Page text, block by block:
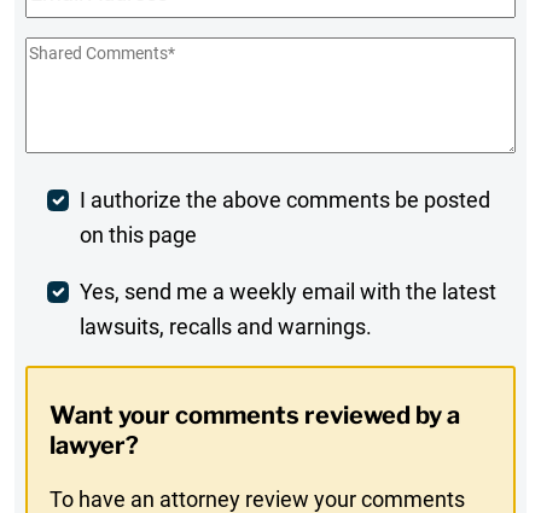
Shared
Post
Comment
I authorize the above comments be posted
on this page
Weekly
Digest
In
Yes, send me a weekly email with the latest
lawsuits, recalls and warnings.
Want your comments reviewed by a
lawyer?
To have an attorney review your comments